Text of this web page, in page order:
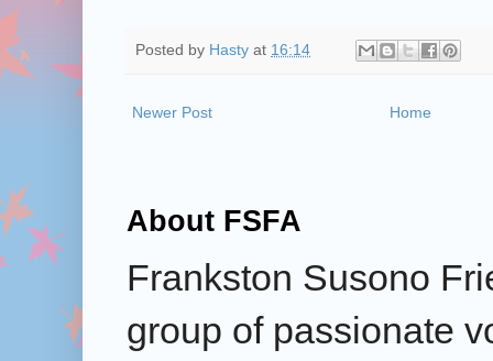
Posted by Hasty at 16:14
Newer Post Home
About FSFA
Frankston Susono
group of passionate